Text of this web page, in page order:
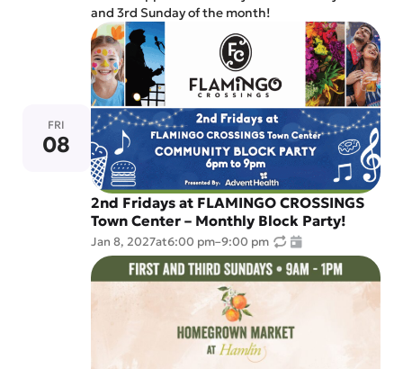
and 3rd Sunday of the month!
FRI
08
2nd Fridays at FLAMINGO CROSSINGS
Town Center – Monthly Block Party!
Jan 8, 2027at6:00 pm–9:00 pm